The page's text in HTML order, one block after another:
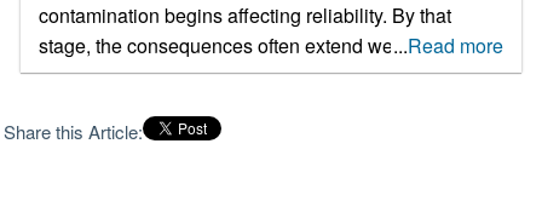
contamination begins affecting reliability. By that
stage, the consequences often extend well beyond
replacing a filter element. Hydraulic system wear,
and unnecessary aircraft downtime can all trace back
...Read more
Share this Article: